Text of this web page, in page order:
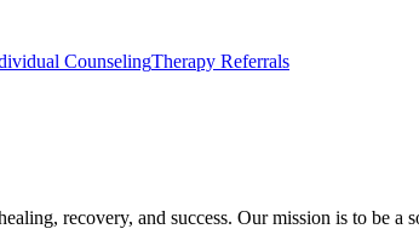
CounselingTherapy Referrals
recovery, and success. Our mission is to be